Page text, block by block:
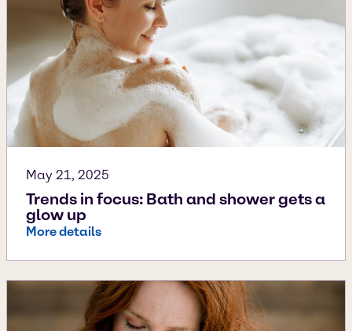
May 21, 2025
Trends in focus: Bath and shower gets a
glow up
More details